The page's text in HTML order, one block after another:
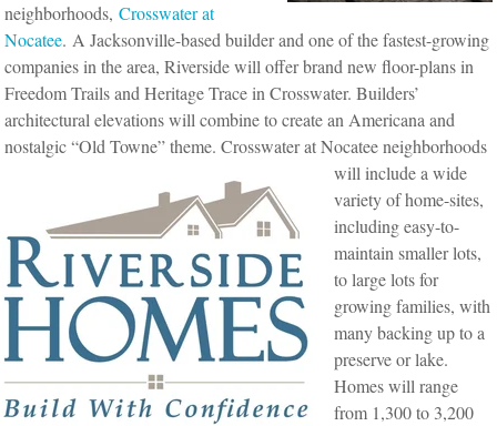
neighborhoods, Crosswater at
Nocatee. A Jacksonville-based builder and one of the fastest-growing
companies in the area, Riverside will offer brand new floor-plans in
Freedom Trails and Heritage Trace in Crosswater. Builders’
architectural elevations will combine to create an Americana and
nostalgic “Old Towne” theme. Crosswater at Nocatee neighborhoods
will include a wide
variety of home-sites,
including easy-to-
maintain smaller lots,
to large lots for
growing families, with
many backing up to a
preserve or lake.
Homes will range
from 1,300 to 3,200